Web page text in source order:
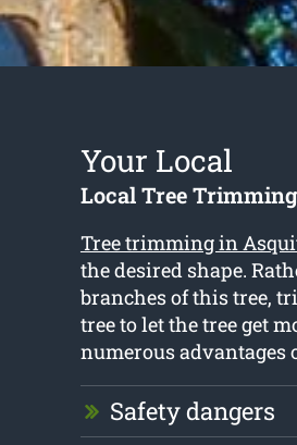
Your Local
Local Tree
Tree trimming in
the desired shape.
branches of this tree,
tree to let the tree get
numerous advantages
Safety dangers